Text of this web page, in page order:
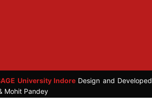
University IndoreDesign and Developed
Mohit Pandey